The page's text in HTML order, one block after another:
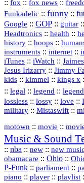
:: fox :: fox news ::
Funkadelic :: funny ::
Google :: GOP :: guitar ::
Headtronics :: health ::
history :: hoops ::
instruments :: internet ::
iTunes :: iWatch ::
Jesus Irizarry :: Jimmy
kids :: kimmel :: kings x
:: legal :: legend ::
lossless :: lossy :: love ::
military :: Mistaswift ::
motown :: movie ::
Music & Sound
:: nba :: new :: new
obamacare :: Ohio ::
P‑Funk :: parliament ::
piano :: player :: playlist